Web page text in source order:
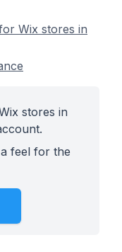
Wix stores in
stores in
feel for the